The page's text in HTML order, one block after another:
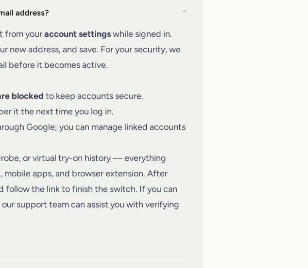
address? ⌄
from youraccount settingswhile signed in.
new address, and save. For your security, we
before it becomes active.
blocked to keep accounts secure.
it the next time you log in.
Google; you can manage linked accounts
or virtual try-on history — everything
apps, and browser extension. After
follow the link to finish the switch. If you can
our support teamcan assist you with verifying